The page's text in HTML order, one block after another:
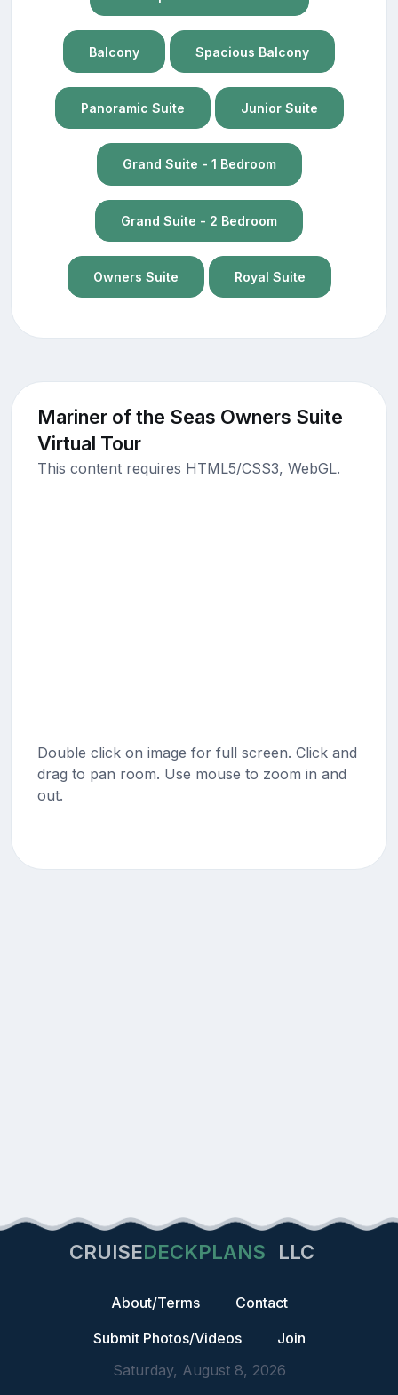
Balcony Spacious Balcony
Panoramic Suite Junior Suite
Grand Suite - 1 Bedroom
Grand Suite - 2 Bedroom
Owners Suite Royal Suite
Mariner of the Seas Owners Suite
Virtual Tour
This content requires HTML5/CSS3, WebGL.
Double click on image for full screen. Click and
drag to pan room. Use mouse to zoom in and
out.
CRUISEDECKPLANS LLC
About/Terms
Contact
Submit Photos/Videos
Join
Saturday, August 8, 2026